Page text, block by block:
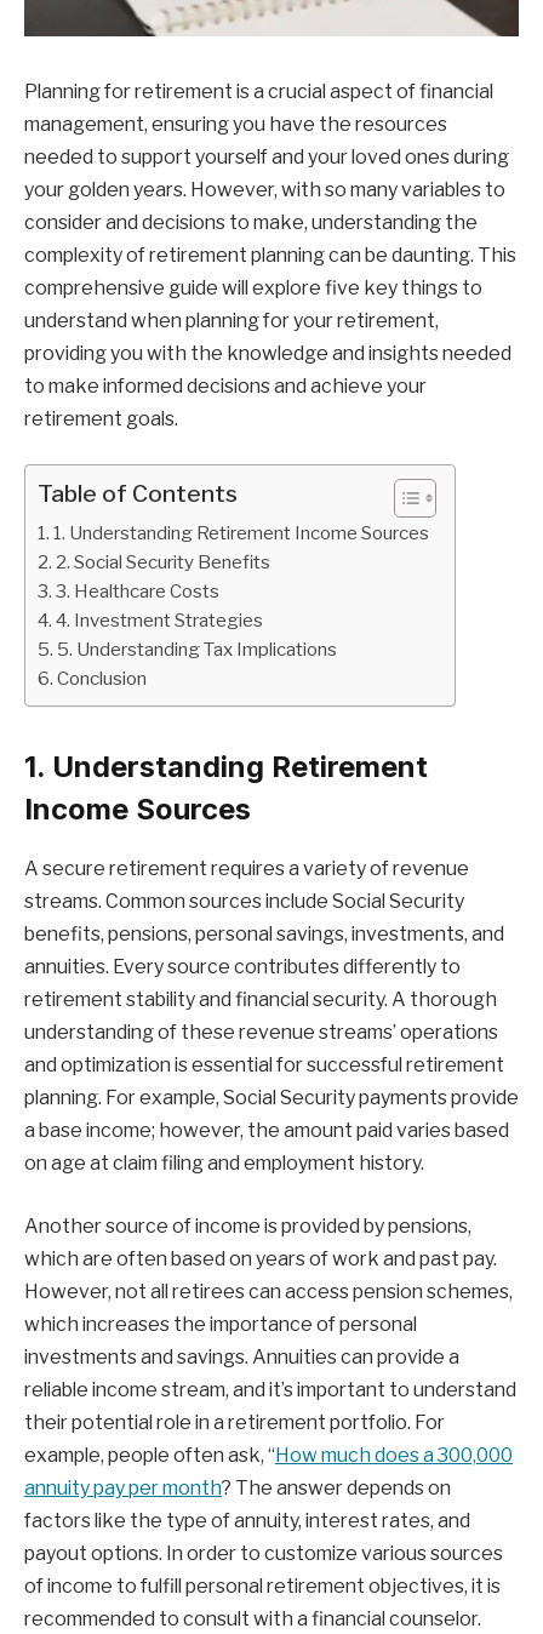
Planning for retirement is a crucial aspect of financial
management, ensuring you have the resources
needed to support yourself and your loved ones during
your golden years. However, with so many variables to
consider and decisions to make, understanding the
complexity of retirement planning can be daunting. This
comprehensive guide will explore five key things to
understand when planning for your retirement,
providing you with the knowledge and insights needed
to make informed decisions and achieve your
retirement goals.
Table of Contents
1. Understanding Retirement Income Sources
2. Social Security Benefits
3. Healthcare Costs
4. Investment Strategies
5. Understanding Tax Implications
Conclusion
1. Understanding Retirement
Income Sources
A secure retirement requires a variety of revenue
streams. Common sources include Social Security
benefits, pensions, personal savings, investments, and
annuities. Every source contributes differently to
retirement stability and financial security. A thorough
understanding of these revenue streams’ operations
and optimization is essential for successful retirement
planning. For example, Social Security payments provide
a base income; however, the amount paid varies based
on age at claim filing and employment history.
Another source of income is provided by pensions,
which are often based on years of work and past pay.
However, not all retirees can access pension schemes,
which increases the importance of personal
investments and savings. Annuities can provide a
reliable income stream, and it’s important to understand
their potential role in a retirement portfolio. For
example, people often ask, “How much does a 300,000
annuity pay per month? The answer depends on
factors like the type of annuity, interest rates, and
payout options. In order to customize various sources
of income to fulfill personal retirement objectives, it is
recommended to consult with a financial counselor.